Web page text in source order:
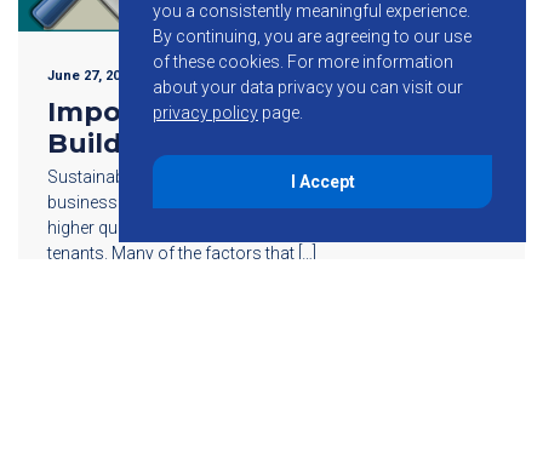
June 27, 2015
Importance of Sustainable
Building Design
Sustainable building design plays a key role in helping
business owners reduce resources while maintaining a
higher quality indoor environment for their employees or
tenants. Many of the factors that […]
you a consistently meaningful experience.
By continuing, you are agreeing to our use
of these cookies. For more information
about your data privacy you can visit our
privacy policy page.
I Accept